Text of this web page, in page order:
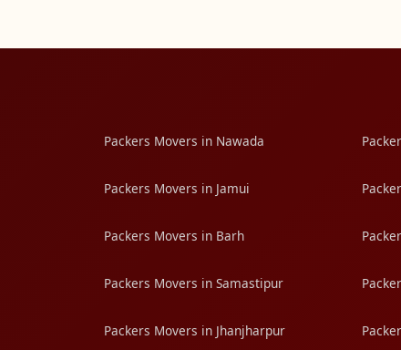
Packers Movers in Nawada
Packers Movers in Jamui
Packers Movers in Barh
Packers Movers in Samastipur
Packers Movers in Jhanjharpur